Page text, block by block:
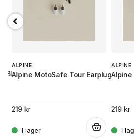
Skicka fråga
BLACK
ALPINE
Alpine MotoSafe Tour Earplugs
219 kr
ALPINE
Alpine
219 kr